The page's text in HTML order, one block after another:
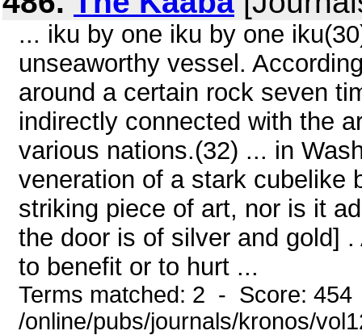
... iku by one iku by one
unseaworthy vessel.
around a certain rock seven
indirectly connected with the
various nations.(32) ... in
veneration of a stark cubelike
striking piece of art, nor is it
the door is of silver and gold]
to benefit or to hurt ...
Terms matched: 2 - Score:
/online/pubs/journals/kronos/